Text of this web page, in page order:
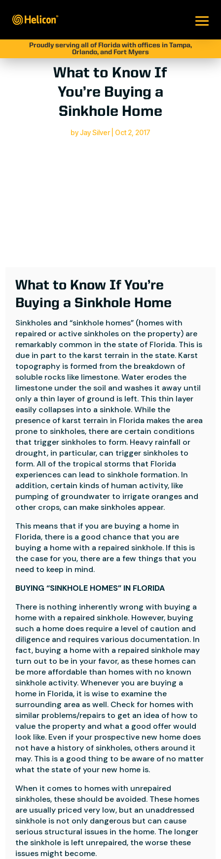
Proudly serving all of Florida with offices in Tampa,
Orlando, and Fort Myers
What to Know If
You’re Buying a
Sinkhole Home
byJay Silver| Oct 2, 2017
What to Know If You’re
Buying a Sinkhole Home
Sinkholes and “sinkhole homes” (homes with
repaired or active sinkholes on the property) are
remarkably common in the state of Florida. This is
due in part to the karst terrain in the state. Karst
topography is formed from the breakdown of
soluble rocks like limestone. Water erodes the
limestone under the soil and washes it away until
only a thin layer of ground is left. This thin layer
easily collapses into a sinkhole. While the
presence of karst terrain in Florida makes the area
prone to sinkholes, there are certain conditions
that trigger sinkholes to form. Heavy rainfall or
drought, in particular, can trigger sinkholes to
form. All of the tropical storms that Florida
experiences can lead to sinkhole formation. In
addition, certain kinds of human activity, like
pumping of groundwater to irrigate oranges and
other crops, can make sinkholes appear.
This means that if you are buying a home in
Florida, there is a good chance that you are
buying a home with a repaired sinkhole. If this is
the case for you, there are a few things that you
need to keep in mind.
BUYING “SINKHOLE HOMES” IN FLORIDA
There is nothing inherently wrong with buying a
home with a repaired sinkhole. However, buying
such a home does require a level of caution and
diligence and requires various documentation. In
fact, buying a home with a repaired sinkhole may
turn out to be in your favor, as these homes can
be more affordable than homes with no known
sinkhole activity. Whenever you are buying a
home in Florida, it is wise to examine the
surrounding area as well. Check for homes with
similar problems/repairs to get an idea of how to
value the property and what a good offer would
look like. Even if your prospective new home does
not have a history of sinkholes, others around it
may. This is a good thing to be aware of no matter
what the state of your new home is.
When it comes to homes with unrepaired
sinkholes, these should be avoided. These homes
are usually priced very low, but an unaddressed
sinkhole is not only dangerous but can cause
serious structural issues in the home. The longer
the sinkhole is left unrepaired, the worse these
issues might become.